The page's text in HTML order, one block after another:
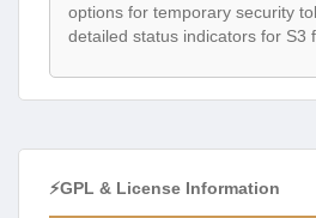
options for temporary security
detailed status indicators for S3
⚡GPL & License Information